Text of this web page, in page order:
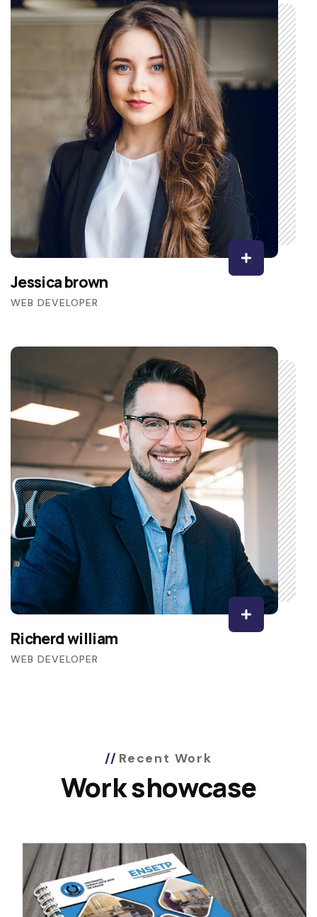
Jessica brown
WEB DEVELOPER
Richerd william
WEB DEVELOPER
Recent Work
Work showcase